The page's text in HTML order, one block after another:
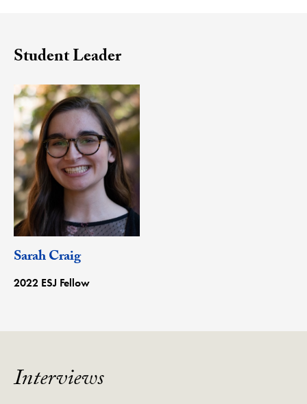
Student Leader
Sarah Craig
2022 ESJ Fellow
Interviews